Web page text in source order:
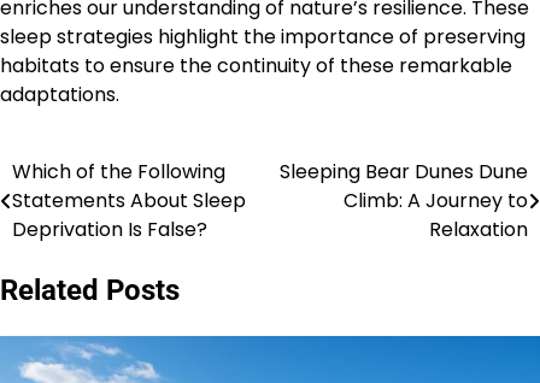
enriches our understanding of nature’s resilience. These
sleep strategies highlight the importance of preserving
habitats to ensure the continuity of these remarkable
adaptations.
Post
navigation
Which of the Following
Statements About Sleep
Deprivation Is False?
Sleeping Bear Dunes Dune
Climb: A Journey to
Relaxation
Related Posts